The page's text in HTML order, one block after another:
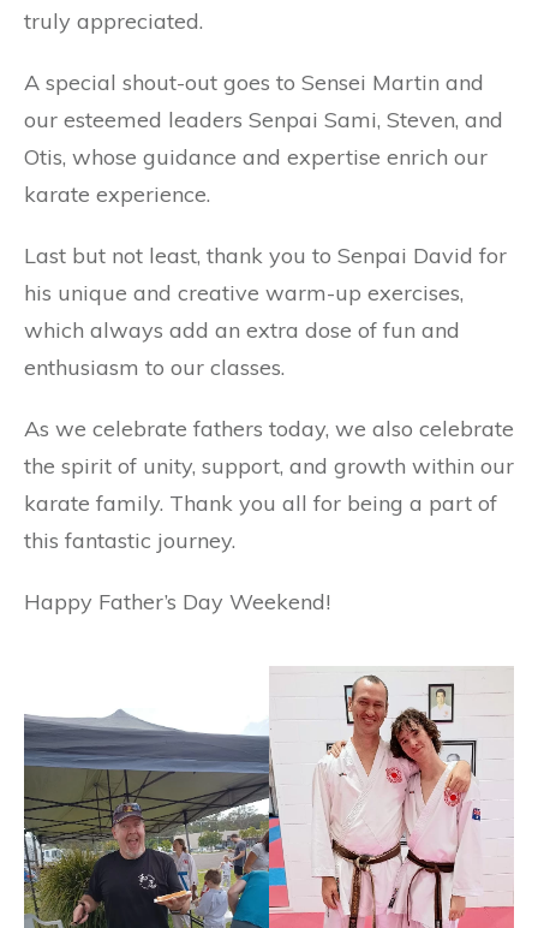
truly appreciated.
A special shout-out goes to Sensei Martin and
our esteemed leaders Senpai Sami, Steven, and
Otis, whose guidance and expertise enrich our
karate experience.
Last but not least, thank you to Senpai David for
his unique and creative warm-up exercises,
which always add an extra dose of fun and
enthusiasm to our classes.
As we celebrate fathers today, we also celebrate
the spirit of unity, support, and growth within our
karate family. Thank you all for being a part of
this fantastic journey.
Happy Father’s Day Weekend!